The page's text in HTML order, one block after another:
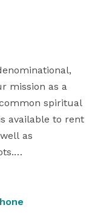
mission as a
spiritual
available to rent
as
House’s